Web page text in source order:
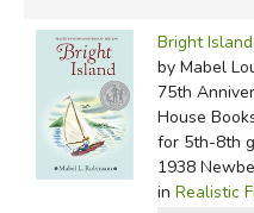
Bright Island
by Mabel
75th
House
for 5th-8th
1938
in Realistic